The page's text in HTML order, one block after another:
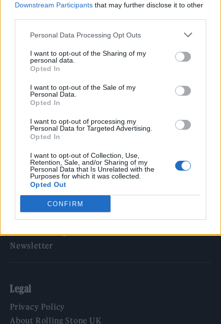
Downstream Participants that may further disclose it to other
Personal Data Processing Opt Outs
I want to opt-out of the Sharing of my
personal data.
Opted In
I want to opt-out of the Sale of my
Personal Data.
Opted In
I want to opt-out of processing my
Personal Data for Targeted Advertising.
Opted In
I want to opt-out of Collection, Use,
Retention, Sale, and/or Sharing of my
Personal Data that Is Unrelated with the
Purposes for which it was collected.
Opted Out
CONFIRM
KATSEYE talk new EP ‘Beautiful Chaos’: ‘It’s raw, bold, gritty
12 rising stars of comedy to see at Edinburgh Fringe 2026
5 albums you need to hear this week
12 rising stars of comedy to see at Edinburgh Fringe 2026
Rolling Stone
Music
Culture
Tech & Gaming
Newsletter
Legal
Privacy Policy
About Rolling Stone UK